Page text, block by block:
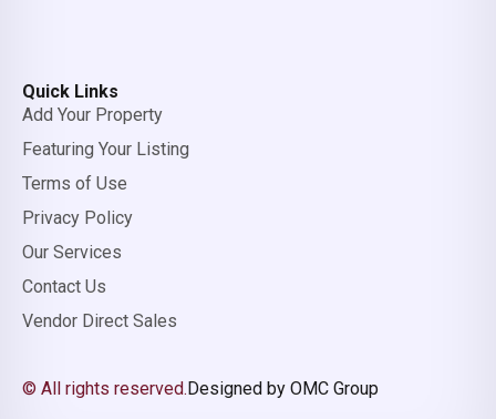
Quick Links
Add Your Property
Featuring Your Listing
Terms of Use
Privacy Policy
Our Services
Contact Us
Vendor Direct Sales
© All rights reserved.Designed by OMC Group